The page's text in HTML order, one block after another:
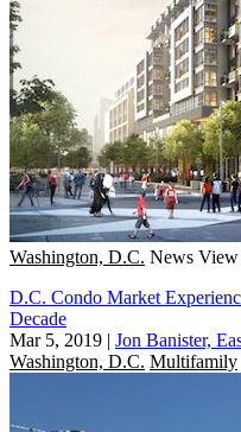
Washington, D.C. News View
D.C. Condo Market
Decade
Mar 5, 2019 | Jon Banister,
Washington, D.C. Multifamily